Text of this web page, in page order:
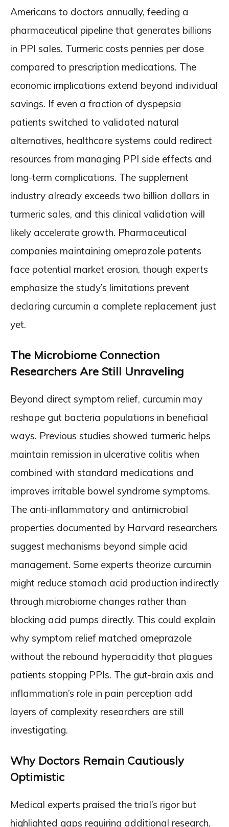
Americans to doctors annually, feeding a
pharmaceutical pipeline that generates billions
in PPI sales. Turmeric costs pennies per dose
compared to prescription medications. The
economic implications extend beyond individual
savings. If even a fraction of dyspepsia
patients switched to validated natural
alternatives, healthcare systems could redirect
resources from managing PPI side effects and
long-term complications. The supplement
industry already exceeds two billion dollars in
turmeric sales, and this clinical validation will
likely accelerate growth. Pharmaceutical
companies maintaining omeprazole patents
face potential market erosion, though experts
emphasize the study’s limitations prevent
declaring curcumin a complete replacement just
yet.
The Microbiome Connection
Researchers Are Still Unraveling
Beyond direct symptom relief, curcumin may
reshape gut bacteria populations in beneficial
ways. Previous studies showed turmeric helps
maintain remission in ulcerative colitis when
combined with standard medications and
improves irritable bowel syndrome symptoms.
The anti-inflammatory and antimicrobial
properties documented by Harvard researchers
suggest mechanisms beyond simple acid
management. Some experts theorize curcumin
might reduce stomach acid production indirectly
through microbiome changes rather than
blocking acid pumps directly. This could explain
why symptom relief matched omeprazole
without the rebound hyperacidity that plagues
patients stopping PPIs. The gut-brain axis and
inflammation’s role in pain perception add
layers of complexity researchers are still
investigating.
Why Doctors Remain Cautiously
Optimistic
Medical experts praised the trial’s rigor but
highlighted gaps requiring additional research.